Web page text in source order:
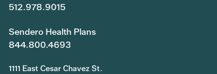
512.978.9015
Sendero Health Plans
844.800.4693
1111 East Cesar Chavez St.